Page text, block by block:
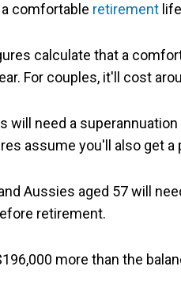
comfortable retirement
calculate that a
For couples, it'll cost
will need a
assume you'll also get a
Aussies aged 57 will
retirement.
more than the